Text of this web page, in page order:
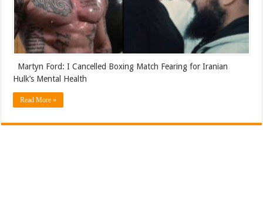
Martyn Ford: I Cancelled Boxing Match Fearing for Iranian
Hulk’s Mental Health
Read More »